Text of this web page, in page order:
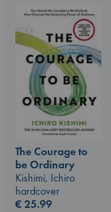
The Courage to
be Ordinary
Kishimi, Ichiro
hardcover
€25.99